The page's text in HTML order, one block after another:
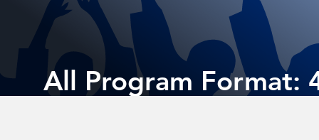
All Program Format: